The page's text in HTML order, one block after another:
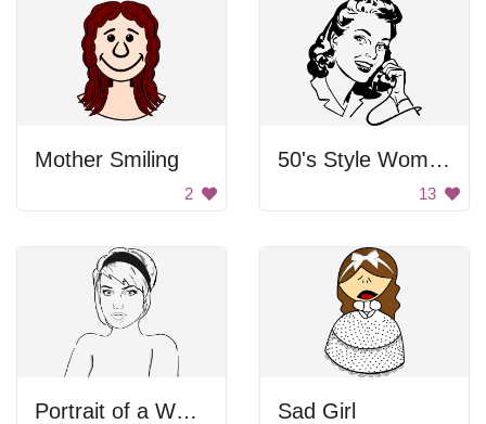
Mother Smiling
2
50's Style Woman on Telephone
13
Portrait of a Woman Sad Girl